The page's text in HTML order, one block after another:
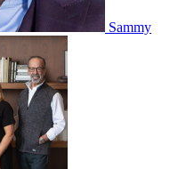
Sammy